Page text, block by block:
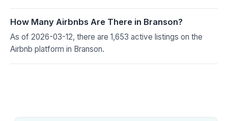
How Many Airbnbs Are There in Branson?
As of 2026-03-12, there are 1,653 active listings on the
Airbnb platform in Branson.